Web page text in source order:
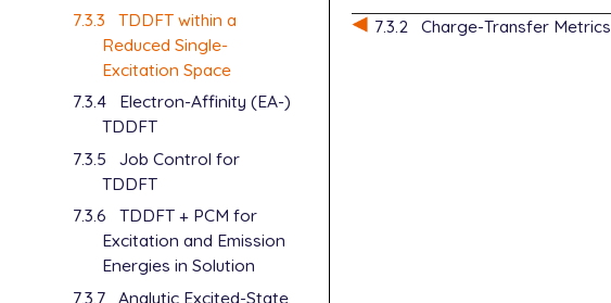
7.3.3
TDDFT within a
Reduced Single-
Excitation Space
7.3.4
Electron-Affinity (EA-)
TDDFT
7.3.5
Job Control for
TDDFT
7.3.6
TDDFT + PCM for
Excitation and Emission
Energies in Solution
7.3.7 Analytic Excited-State
7.3.2 Charge-Transfer Metrics